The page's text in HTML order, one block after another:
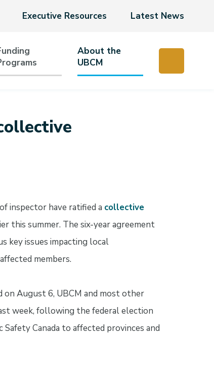
Executive Resources Latest News
About the
UBCM
inspector have ratified a collective
this summer. The six-year agreement
key issues impacting local
members.
August 6, UBCM and most other
week, following the federal election
Canada to affected provinces and